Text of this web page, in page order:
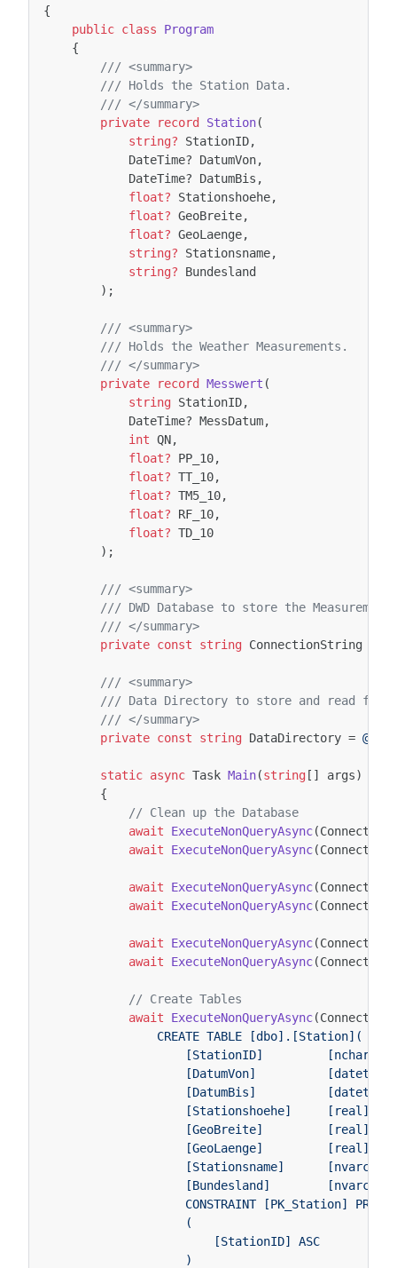
{
public class
Program
{
/// <summary>
/// Holds the Station Data.
/// </summary>
private
record Station(
string?
StationID,
DateTime? DatumVon,
DateTime? DatumBis ,
float?
Stationshoehe,
float? GeoBreite,
float? GeoLaenge,
string?
Stationsname,
string?
Bundesland
);
/// <summary>
/// Holds the Weather Measurements.
/// </summary>
private
record Messwert (
string StationID,
DateTime? MessDatum,
int QN,
float?
PP_10,
float? TT_10,
float? TM5_10,
float?
RF_10,
float? TD_10
);
/// <summary>
/// DWD Database to store the
/// </summary>
private const string ConnectionString
/// <summary>
/// Data Directory to store and read from
/// </summary>
private const string DataDirectory =
static async Task Main(string[] args)
{
// Clean up the Database
await
ExecuteNonQueryAsync(
await
ExecuteNonQueryAsync(
await ExecuteNonQueryAsync(
await
ExecuteNonQueryAsync(
await ExecuteNonQueryAsync(
await
ExecuteNonQueryAsync(
// Create Tables
await
ExecuteNonQueryAsync(
                CREATE TABLE [dbo].[Station](
[StationID]
[DatumVon]
[DatumBis]
[Stationshoehe]     [real]
[GeoBreite]         [real]
[GeoLaenge]         [real]
[Stationsname]
[Bundesland]
CONSTRAINT [PK_Station]
                    (
                        [StationID] ASC
                    )